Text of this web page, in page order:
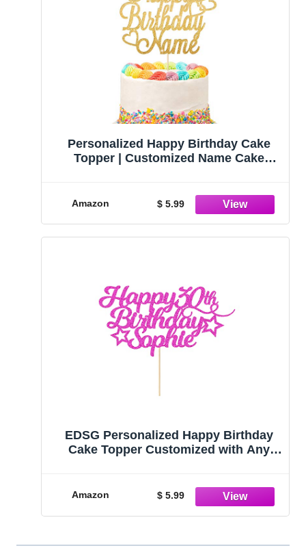
Personalized Happy Birthday Cake
Topper | Customized Name Cake
Amazon $ 5.99
EDSG Personalized Happy Birthday
Cake Topper Customized with Any
Pink
Amazon $ 5.99